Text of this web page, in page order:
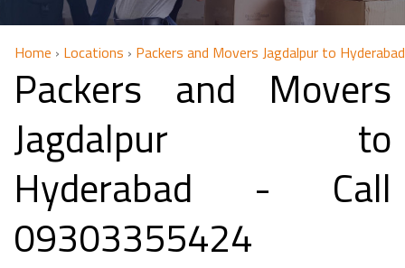
Home › Locations › Packers and Movers Jagdalpur to Hyderabad
Packers and Movers
Jagdalpur to
Hyderabad - Call
09303355424